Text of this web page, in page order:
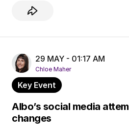
29 MAY - 01:17 AM
Chloe Maher
Key Event
Albo’s social media
changes